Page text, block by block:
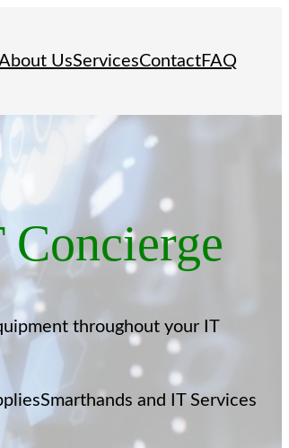
UsServicesContactFAQ
throughout your IT
Smarthands and IT Services